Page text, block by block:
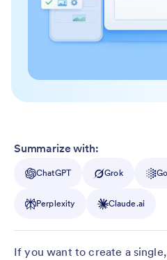
Summarize with:
ChatGPT Grok
Perplexity Claude.ai
If you want to create a